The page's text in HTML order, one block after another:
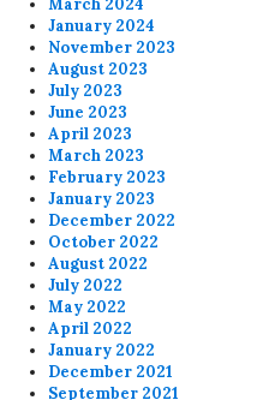
January 2024
November 2023
August 2023
July 2023
June 2023
April 2023
March 2023
February 2023
January 2023
December 2022
October 2022
August 2022
July 2022
May 2022
April 2022
January 2022
December 2021
September 2021